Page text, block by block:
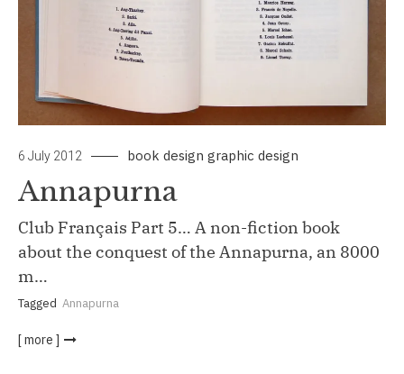
6 July 2012 book design graphic design
Annapurna
Club Français Part 5… A non-fiction book
about the conquest of the Annapurna, an 8000
m…
Tagged Annapurna
[ more ]